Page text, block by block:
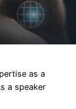
as a
a speaker